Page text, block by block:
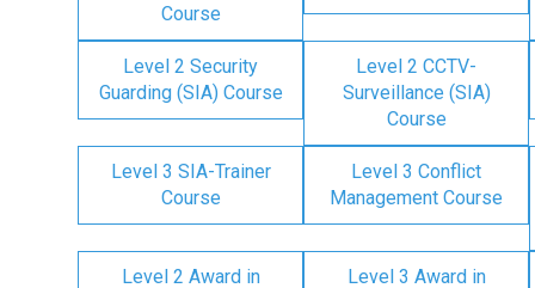
Course
Level 2 Security
Guarding (SIA) Course
Level 2 CCTV-
Surveillance (SIA)
Course
Level 3 SIA-Trainer
Course
Level 3 Conflict
Management Course
Level 2 Award in Level 3 Award in